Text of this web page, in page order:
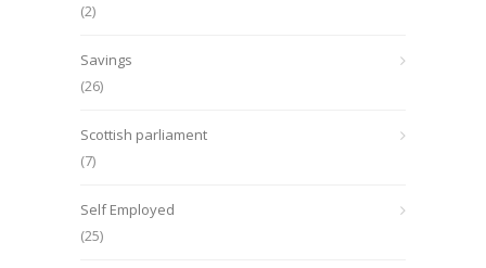
(2)
Savings
(26)
Scottish parliament
(7)
Self Employed
(25)